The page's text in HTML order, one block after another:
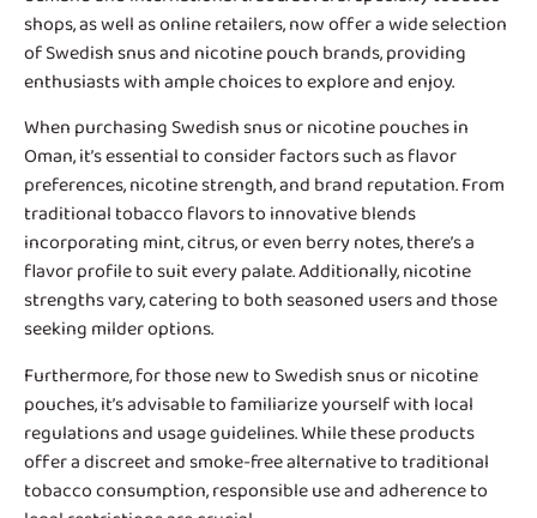
shops, as well as online retailers, now offer a wide selection
of Swedish snus and nicotine pouch brands, providing
enthusiasts with ample choices to explore and enjoy.
When purchasing Swedish snus or nicotine pouches in
Oman, it’s essential to consider factors such as flavor
preferences, nicotine strength, and brand reputation. From
traditional tobacco flavors to innovative blends
incorporating mint, citrus, or even berry notes, there’s a
flavor profile to suit every palate. Additionally, nicotine
strengths vary, catering to both seasoned users and those
seeking milder options.
Furthermore, for those new to Swedish snus or nicotine
pouches, it’s advisable to familiarize yourself with local
regulations and usage guidelines. While these products
offer a discreet and smoke-free alternative to traditional
tobacco consumption, responsible use and adherence to